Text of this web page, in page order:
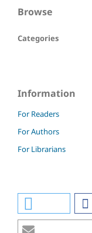
Browse
Categories
Information
For Readers
For Authors
For Librarians